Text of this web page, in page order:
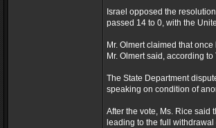
Israel opposed the
passed 14 to 0, with the
Mr. Olmert claimed that
Mr. Olmert said, according to
The State Department
speaking on condition of
After the vote, Ms. Rice said
leading to the full